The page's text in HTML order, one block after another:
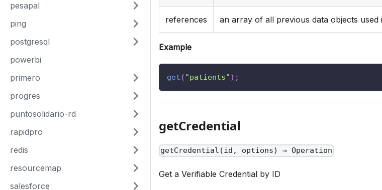
pesapal
ping
postgresql
powerbi
primero
progres
puntosolidario-rd
rapidpro
redis
resourcemap
salesforce
references an array of all previous data objects used
Example
get ( "patients" ) ;
getCredential
getCredential(id, options) ⇒ Operation
Get a Verifiable Credential by ID